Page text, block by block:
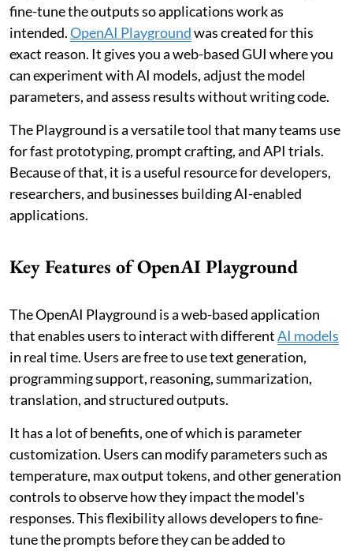
fine-tune the outputs so applications work as
intended.OpenAI Playgroundwas created for this
exact reason. It gives you a web-based GUI where you
can experiment with AI models, adjust the model
parameters, and assess results without writing code.
The Playground is a versatile tool that many teams use
for fast prototyping, prompt crafting, and API trials.
Because of that, it is a useful resource for developers,
researchers, and businesses building AI-enabled
applications.
Key Features of OpenAI Playground
The OpenAI Playground is a web-based application
that enables users to interact with differentAI models
in real time. Users are free to use text generation,
programming support, reasoning, summarization,
translation, and structured outputs.
It has a lot of benefits, one of which is parameter
customization. Users can modify parameters such as
temperature, max output tokens, and other generation
controls to observe how they impact the model's
responses. This flexibility allows developers to fine-
tune the prompts before they can be added to